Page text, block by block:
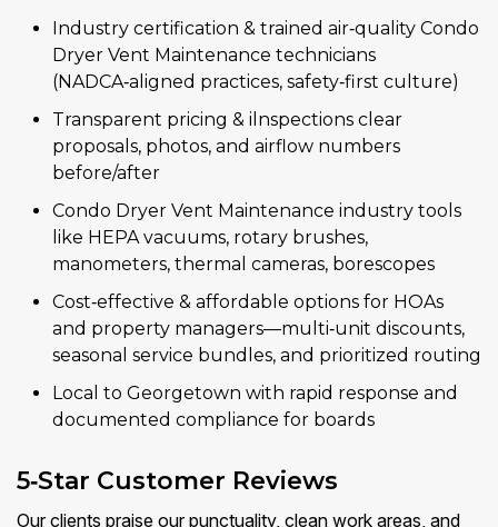
Industry certification & trained air‑quality Condo
Dryer Vent Maintenance technicians
(NADCA‑aligned practices, safety‑first culture)
Transparent pricing & ilnspections clear
proposals, photos, and airflow numbers
before/after
Condo Dryer Vent Maintenance industry tools
like HEPA vacuums, rotary brushes,
manometers, thermal cameras, borescopes
Cost‑effective & affordable options for HOAs
and property managers—multi‑unit discounts,
seasonal service bundles, and prioritized routing
Local to Georgetown with rapid response and
documented compliance for boards
5‑Star Customer Reviews
Our clients praise our punctuality, clean work areas, and